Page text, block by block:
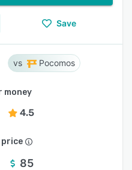
Save
Pocomos
money
4.5
85